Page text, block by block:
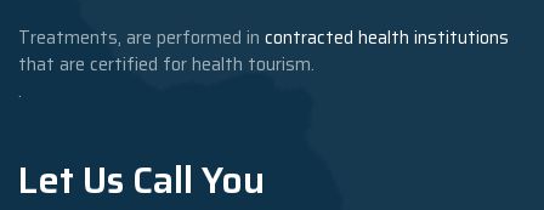
Treatments, are performed in contracted health institutions
that are certified for health tourism.
.
Let Us Call You